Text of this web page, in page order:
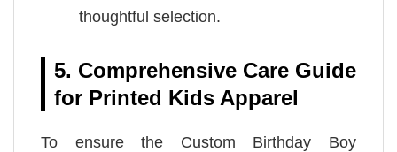
thoughtful selection.
5. Comprehensive Care Guide
for Printed Kids Apparel
To ensure the Custom Birthday Boy